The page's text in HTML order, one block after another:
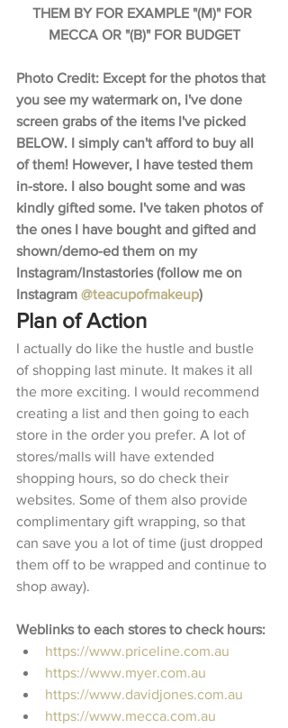
THEM BY FOR EXAMPLE "(M)" FOR
MECCA OR "(B)" FOR BUDGET
Photo Credit: Except for the photos that
you see my watermark on, I've done
screen grabs of the items I've picked
BELOW. I simply can't afford to buy all
of them! However, I have tested them
in-store. I also bought some and was
kindly gifted some. I've taken photos of
the ones I have bought and gifted and
shown/demo-ed them on my
Instagram/Instastories (follow me on
Instagram @teacupofmakeup)
Plan of Action
I actually do like the hustle and bustle
of shopping last minute. It makes it all
the more exciting. I would recommend
creating a list and then going to each
store in the order you prefer. A lot of
stores/malls will have extended
shopping hours, so do check their
websites. Some of them also provide
complimentary gift wrapping, so that
can save you a lot of time (just dropped
them off to be wrapped and continue to
shop away).
Weblinks to each stores to check hours:
https://www.priceline.com.au
https://www.myer.com.au
https://www.davidjones.com.au
https://www.mecca.com.au